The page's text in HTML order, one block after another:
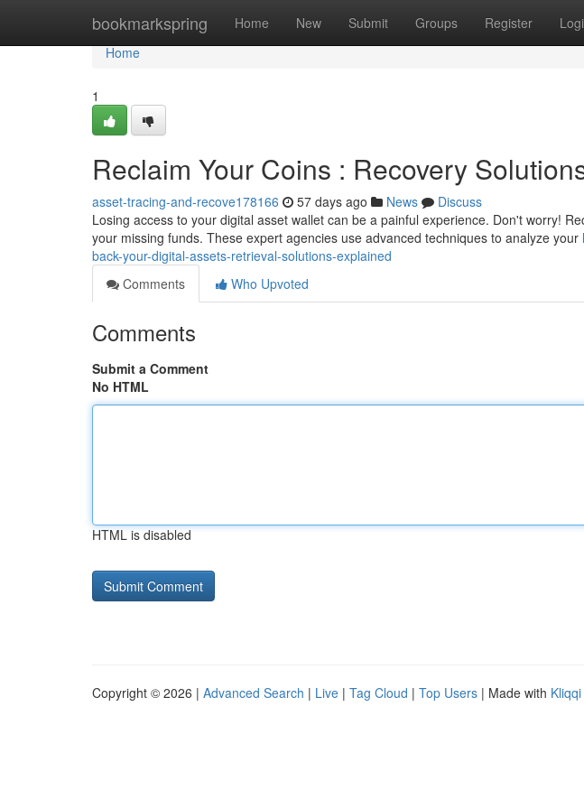
bookmarkspring Home New Submit Groups Register
Home
Home
1
Reclaim Your Coins : Recovery
asset-tracing-and-recove178166 57 days ago News
Discuss
Losing access to your digital asset wallet can be a painful experience. Don't worry!
your missing funds. These expert agencies use advanced techniques to analyze your
back-your-digital-assets-retrieval-solutions-explained
Comments
Who Upvoted
Comments
Submit a Comment
No HTML
HTML is disabled
Copyright © 2026 | Advanced Search | Live | Tag Cloud | Top Users | Made with